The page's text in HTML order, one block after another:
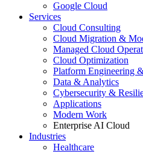
Google Cloud
Services
Cloud Consulting
Cloud Migration &
Managed Cloud
Cloud Optimization
Platform Engineering
Data & Analytics
Cybersecurity &
Applications
Modern Work
Enterprise AI Cloud
Industries
Healthcare